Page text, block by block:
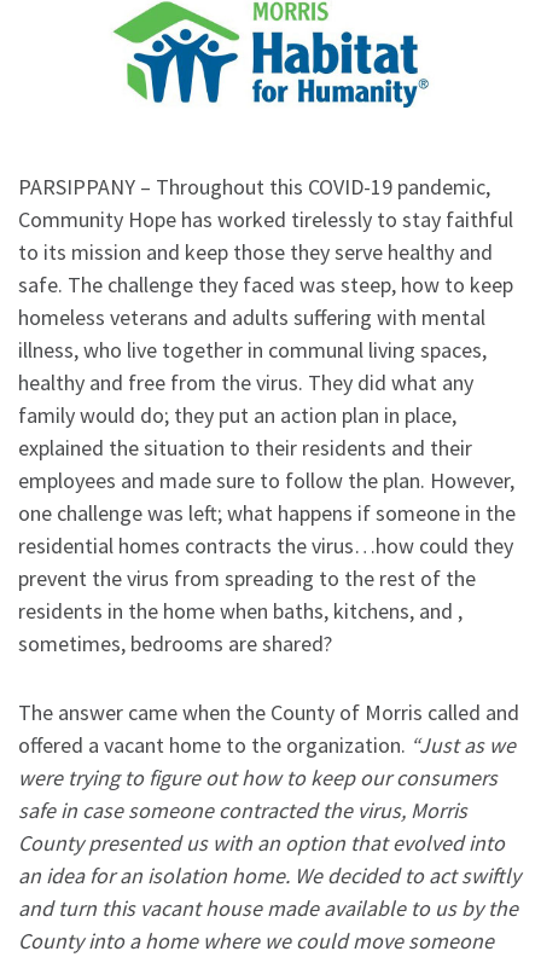
PARSIPPANY – Throughout this COVID-19 pandemic,
Community Hope has worked tirelessly to stay faithful
to its mission and keep those they serve healthy and
safe. The challenge they faced was steep, how to keep
homeless veterans and adults suffering with mental
illness, who live together in communal living spaces,
healthy and free from the virus. They did what any
family would do; they put an action plan in place,
explained the situation to their residents and their
employees and made sure to follow the plan. However,
one challenge was left; what happens if someone in the
residential homes contracts the virus…how could they
prevent the virus from spreading to the rest of the
residents in the home when baths, kitchens, and ,
sometimes, bedrooms are shared?
The answer came when the County of Morris called and
offered a vacant home to the organization. “Just as we
were trying to figure out how to keep our consumers
safe in case someone contracted the virus, Morris
County presented us with an option that evolved into
an idea for an isolation home. We decided to act swiftly
and turn this vacant house made available to us by the
County into a home where we could move someone